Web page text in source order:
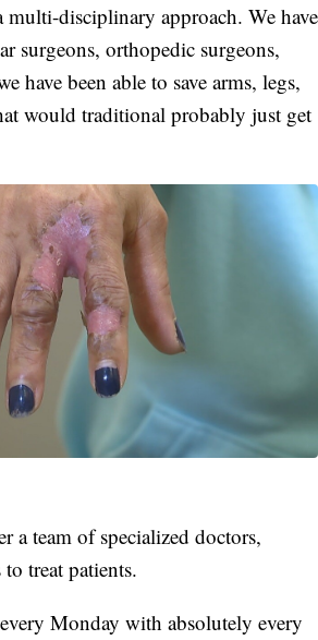
multi-disciplinary approach. We have
surgeons, orthopedic surgeons,
have been able to save arms, legs,
would traditional probably just get
a team of specialized doctors,
treat patients.
Monday with absolutely every